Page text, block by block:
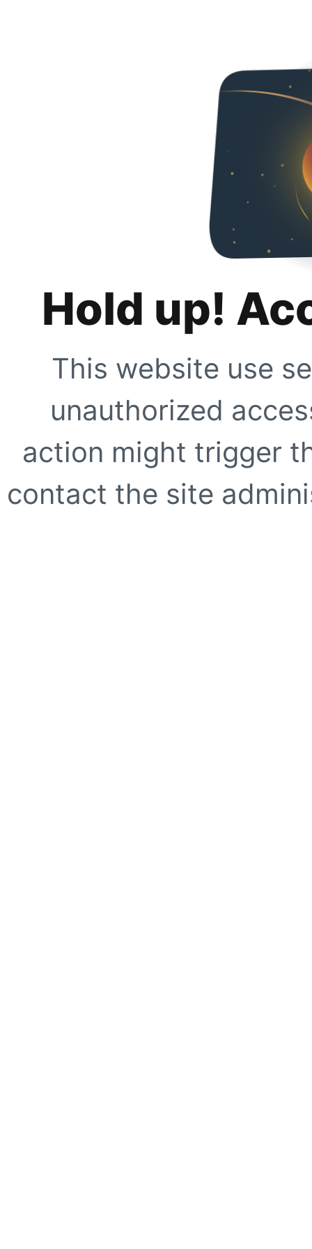
Hold up!
This website use
unauthorized
action might trigger
contact the site